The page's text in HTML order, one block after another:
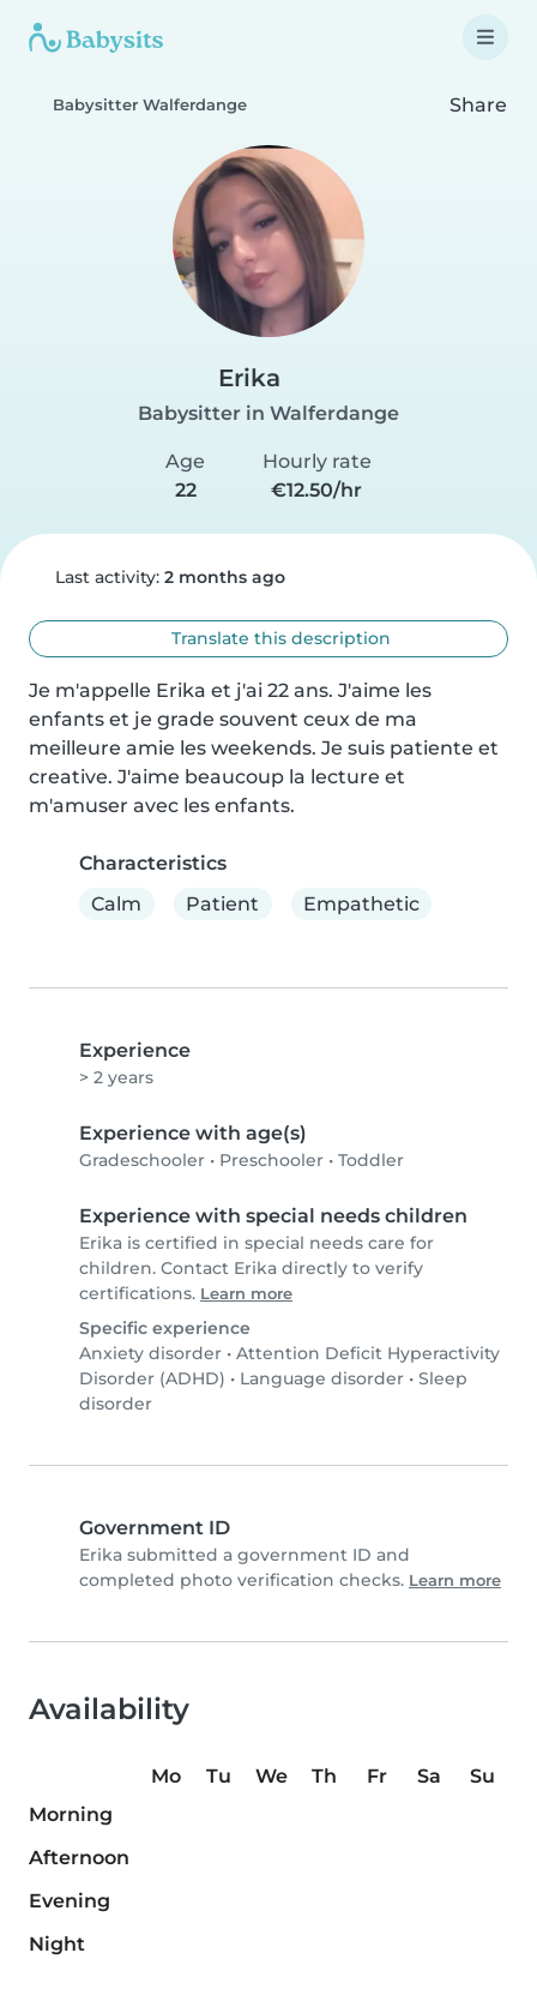
Babysitter Walferdange Share
Erika
Babysitter in Walferdange
Age
22
Hourly rate
€12.50/hr
Last activity: 2 months ago
Translate this description
Je m'appelle Erika et j'ai 22 ans. J'aime les
enfants et je grade souvent ceux de ma
meilleure amie les weekends. Je suis patiente et
creative. J'aime beaucoup la lecture et
m'amuser avec les enfants.
Characteristics
Calm
Patient Empathetic
Experience
> 2 years
Experience with age(s)
Gradeschooler • Preschooler • Toddler
Experience with special needs children
Erika is certified in special needs care for
children. Contact Erika directly to verify
certifications. Learn more
Specific experience
Anxiety disorder • Attention Deficit Hyperactivity
Disorder (ADHD) • Language disorder • Sleep
disorder
Government ID
Erika submitted a government ID and
completed photo verification checks. Learn more
Availability
Mo Tu We Th Fr Sa
Su
Morning
Afternoon
Evening
Night